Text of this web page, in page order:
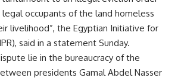
occupants of the land homeless
livelihood”, the Egyptian Initiative for
said in a statement Sunday.
lie in the bureaucracy of the
presidents Gamal Abdel Nasser